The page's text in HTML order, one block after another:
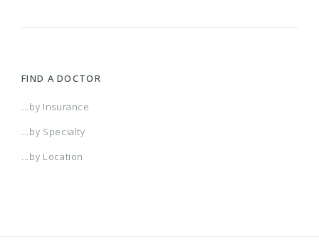
FIND A DOCTOR
...by Insurance
...by Specialty
...by Location